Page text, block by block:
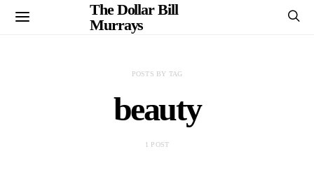
The Dollar Bill
Murrays
POSTS BY TAG
beauty
1 POST